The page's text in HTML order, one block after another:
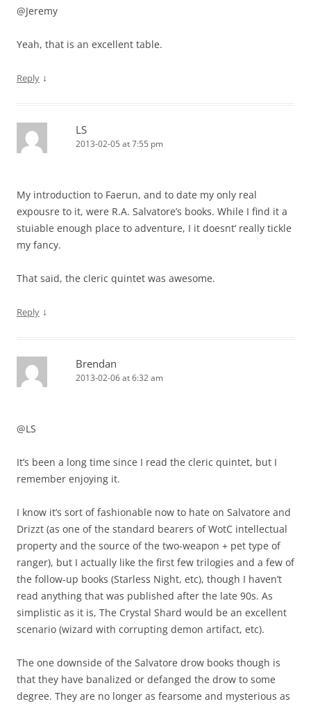
@Jeremy
Yeah, that is an excellent table.
Reply ↓
LS
2013-02-05 at 7:55 pm
My introduction to Faerun, and to date my only real
expousre to it, were R.A. Salvatore’s books. While I find it a
stuiable enough place to adventure, I it doesnt’ really tickle
my fancy.
That said, the cleric quintet was awesome.
Reply ↓
Brendan
2013-02-06 at 6:32 am
@LS
It’s been a long time since I read the cleric quintet, but I
remember enjoying it.
I know it’s sort of fashionable now to hate on Salvatore and
Drizzt (as one of the standard bearers of WotC intellectual
property and the source of the two-weapon + pet type of
ranger), but I actually like the first few trilogies and a few of
the follow-up books (Starless Night, etc), though I haven’t
read anything that was published after the late 90s. As
simplistic as it is, The Crystal Shard would be an excellent
scenario (wizard with corrupting demon artifact, etc).
The one downside of the Salvatore drow books though is
that they have banalized or defanged the drow to some
degree. They are no longer as fearsome and mysterious as